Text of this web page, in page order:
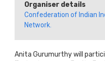
Organiser details
Confederation of Indian
Network.
Anita Gurumurthy will